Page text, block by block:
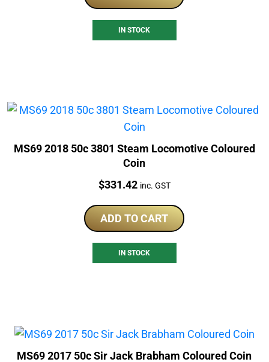
IN STOCK
MS69 2018 50c 3801 Steam Locomotive Coloured
Coin
Price:
$331.42 inc. GST
ADD TO CART
IN STOCK
MS69 2017 50c Sir Jack Brabham Coloured Coin